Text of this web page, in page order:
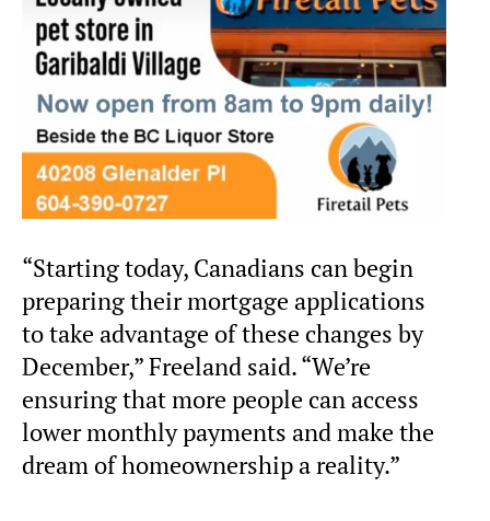
“Starting today, Canadians can begin
preparing their mortgage applications
to take advantage of these changes by
December,” Freeland said. “We’re
ensuring that more people can access
lower monthly payments and make the
dream of homeownership a reality.”